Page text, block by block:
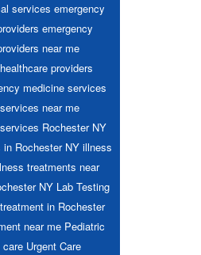
services emergency
emergency
near me
providers
medicine services
near me
Rochester NY
Rochester NY illness
treatments near
NY Lab Testing
in Rochester
near me Pediatric
care Urgent Care